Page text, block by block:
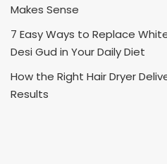
Makes Sense
7 Easy Ways to Replace
Desi Gud in Your Daily Diet
How the Right Hair Dryer
Results